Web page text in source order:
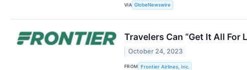
VIA GlobeNewswire
Travelers Can “Get It All For
October 24, 2023
FROM Frontier Airlines, Inc.